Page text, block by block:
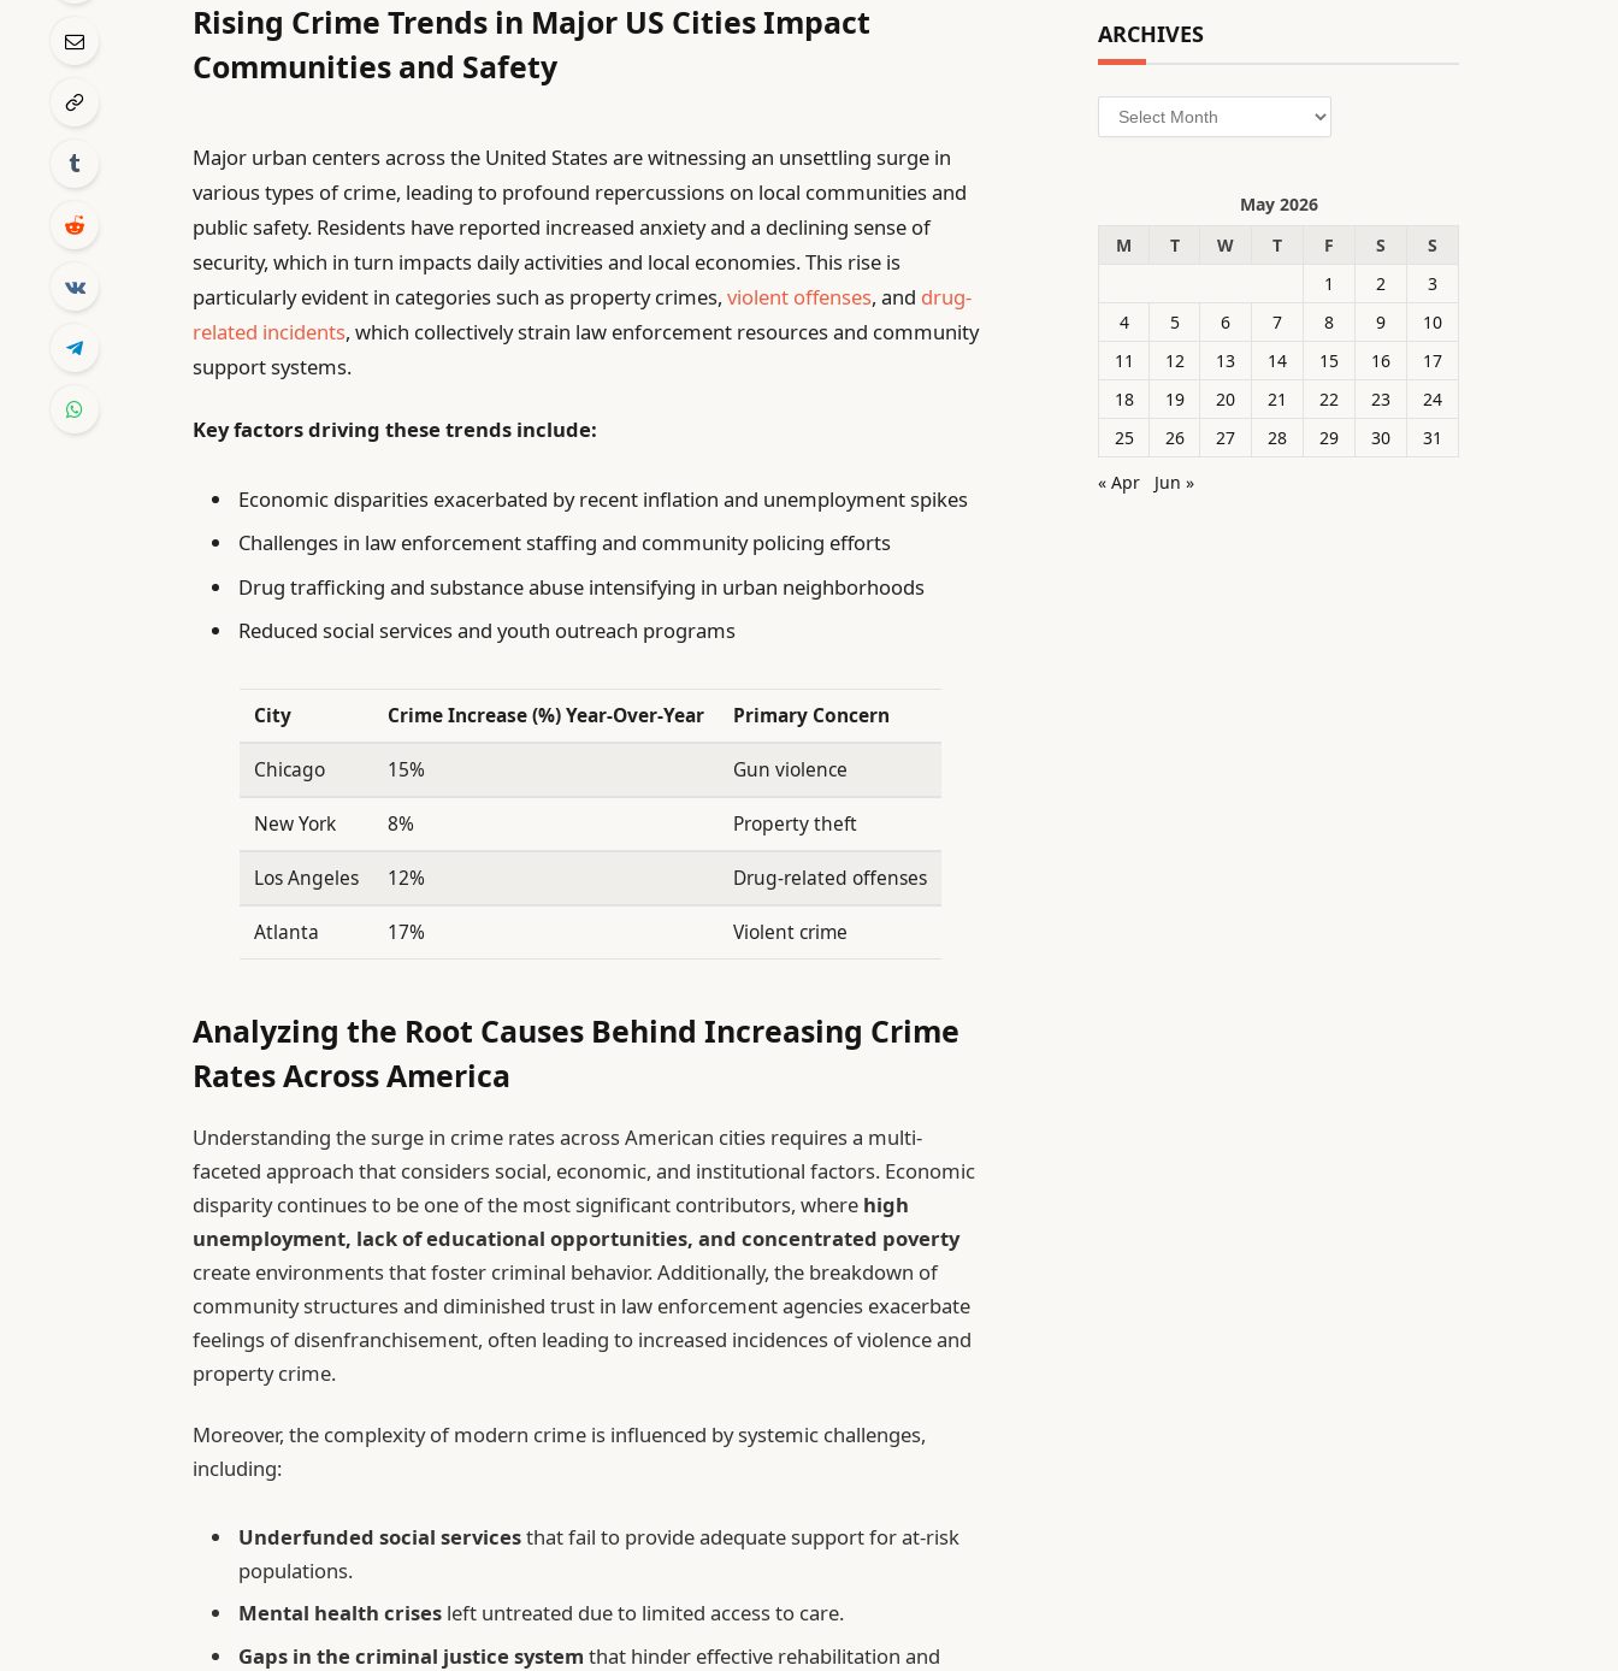
Rising Crime Trends in Major US Cities Impact
Communities and Safety
Major urban centers across the United States are witnessing an unsettling surge in
various types of crime, leading to profound repercussions on local communities and
public safety. Residents have reported increased anxiety and a declining sense of
security, which in turn impacts daily activities and local economies. This rise is
particularly evident in categories such as property crimes,violent offenses, and drug-
related incidents, which collectively strain law enforcement resources and community
support systems.
Key factors driving these trends include:
Economic disparities exacerbated by recent inflation and unemployment spikes
Challenges in law enforcement staffing and community policing efforts
Drug trafficking and substance abuse intensifying in urban neighborhoods
Reduced social services and youth outreach programs
City Crime Increase (%) Year-Over-Year Primary Concern
Chicago 15% Gun violence
New York 8% Property theft
Los Angeles 12% Drug-related offenses
Atlanta 17% Violent crime
Analyzing the Root Causes Behind Increasing Crime
Rates Across America
Understanding the surge in crime rates across American cities requires a multi-
faceted approach that considers social, economic, and institutional factors. Economic
disparity continues to be one of the most significant contributors, where high
unemployment, lack of educational opportunities, and concentrated poverty
create environments that foster criminal behavior. Additionally, the breakdown of
community structures and diminished trust in law enforcement agencies exacerbate
feelings of disenfranchisement, often leading to increased incidences of violence and
property crime.
Moreover, the complexity of modern crime is influenced by systemic challenges,
including:
Underfunded social servicesthat fail to provide adequate support for at-risk
populations.
Mental health crises left untreated due to limited access to care.
Gaps in the criminal justice system that hinder effective rehabilitation and
ARCHIVES
Archives
May 2026
M
T W T F S
S
1
2
3
4
5 6 7 8 9
10
11
12 13 14 15 16
17
18
19 20 21 22 23
24
25
26 27 28 29 30
31
« Apr
Jun »